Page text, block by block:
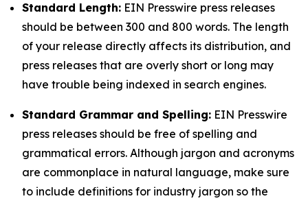
Standard Length: EIN Presswire press releases
should be between 300 and 800 words. The length
of your release directly affects its distribution, and
press releases that are overly short or long may
have trouble being indexed in search engines.
Standard Grammar and Spelling: EIN Presswire
press releases should be free of spelling and
grammatical errors. Although jargon and acronyms
are commonplace in natural language, make sure
to include definitions for industry jargon so the